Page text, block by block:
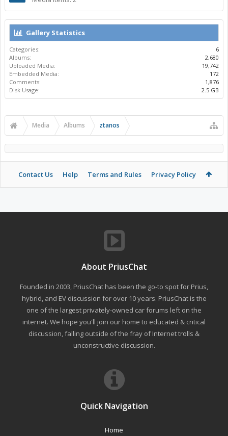
Gallery Statistics
Categories:
6
Albums:
2,680
Uploaded Media:
19,742
Embedded Media:
172
Comments:
1,876
Disk Usage:
2.5 GB
Media Albums ztanos
Contact Us Help Terms and Rules Privacy Policy
About PriusChat
Founded in 2003, PriusChat has been the go-to spot for Prius,
hybrid, and EV discussion for over 10 years. PriusChat is the
one of the largest privately-owned car forums left on the
internet. We hope you'll join our home to educated & critical
discussion, falling outside of the fray of Internet trolls &
unconstructive discussion.
Quick Navigation
Home